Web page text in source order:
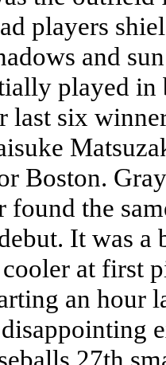
players
and
played in
last six
Boston.
found the
It was a
cooler at first
an hour
27th